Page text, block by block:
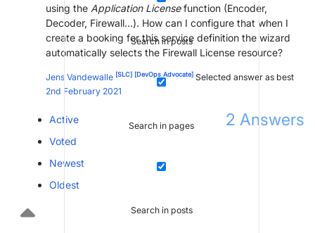
Search in posts
Search in pages
Search in posts
using the Application Licensefunction (Encoder,
Decoder, Firewall…). How can I configure that when I
create a booking for this service definition the wizard
automatically selects the Firewall License resource?
Jens Vandewalle [SLC] [DevOps Advocate] Selected answer as best
2nd February 2021
2 Answers
Active
Voted
Newest
Oldest